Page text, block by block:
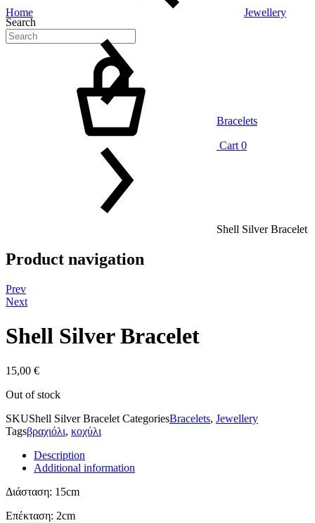
Search
Cart 0
Home Jewellery
Bracelets
Shell Silver Bracelet
Product navigation
Prev
Next
Shell Silver Bracelet
15,00 €
Out of stock
SKUShell Silver Bracelet CategoriesBracelets, Jewellery
Tagsβραχιόλι, κοχύλι
Description
Additional information
Διάσταση: 15cm
Επέκταση: 2cm